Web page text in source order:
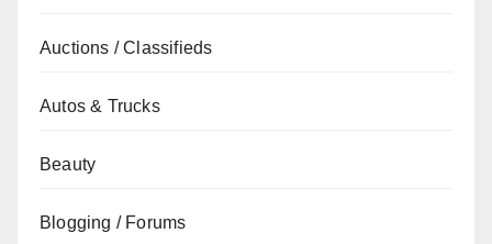
Auctions / Classifieds
Autos & Trucks
Beauty
Blogging / Forums